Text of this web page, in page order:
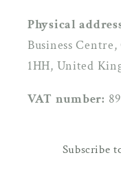
Physical
Business
1HH, United
VAT number:
Subscribe